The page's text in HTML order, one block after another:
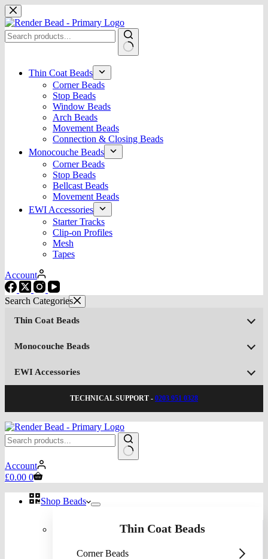
Skip
to
content
results Thin Coat Beads
Corner Beads
Stop Beads
Window Beads
Arch Beads
Movement Beads
Connection & Closing Beads
Monocouche Beads
Corner Beads
Stop Beads
Bellcast Beads
Movement Beads
EWI Accessories
Starter Tracks
Clip-on Profiles
Mesh
Tapes
Account
Thin Coat Beads
Monocouche Beads
EWI Accessories
TECHNICAL SUPPORT - 0203 951 0328
No
results
Account
Shopping
£0.00 0
Shop Beads
Thin Coat Beads
Corner Beads